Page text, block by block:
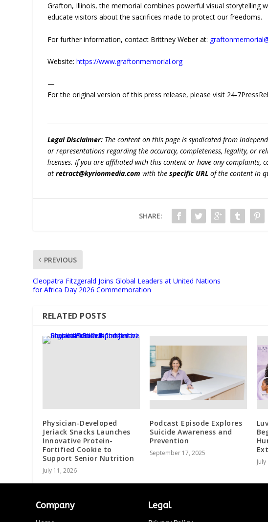
Grafton, Illinois, the memorial combines powerful visual storytelling
educate visitors about the sacrifices made to protect our freedoms.
For further information, contact Brittney Weber at:
Website:https://www.graftonmemorial.org
—
For the original version of this press release, please visit 24-
Legal Disclaimer: The content on this page is syndicated from
or representations regarding the accuracy, completeness, legality, or
licenses. If you are affiliated with this content or have any complaints,
atretract@kyrionmedia.com with thespecific URL of the content in
SHARE:
PREVIOUS
Cleopatra Fitzgerald Joins Global Leaders at United Nations
for Africa Day 2026 Commemoration
RELATED POSTS
Physician-Developed
Jeriack Snacks Launches
Innovative Protein-
Fortified Cookie to
Support Senior Nutrition
July 11, 2026
Podcast Episode Explores
Suicide Awareness and
Prevention
September 17, 2025
Company Legal